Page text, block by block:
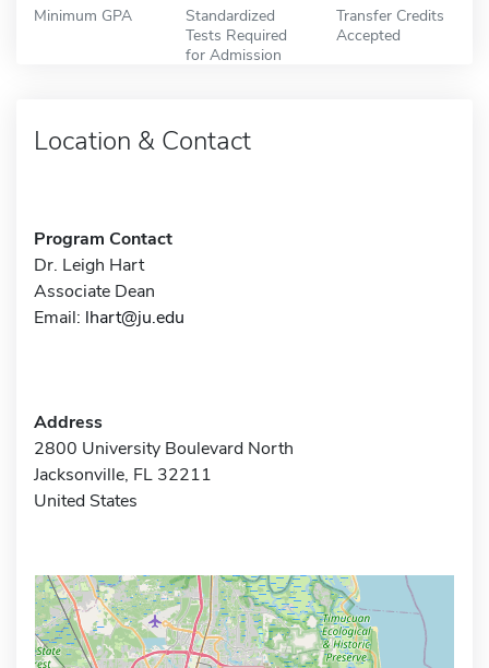
Minimum GPA
Standardized
Tests Required
for Admission
Transfer Credits
Accepted
Location & Contact
Program Contact
Dr. Leigh Hart
Associate Dean
Email: lhart@ju.edu
Address
2800 University Boulevard North
Jacksonville, FL 32211
United States